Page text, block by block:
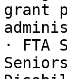
grant
· FTA